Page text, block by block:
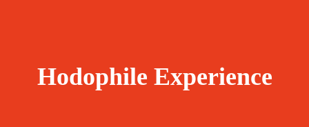
Hodophile Experience